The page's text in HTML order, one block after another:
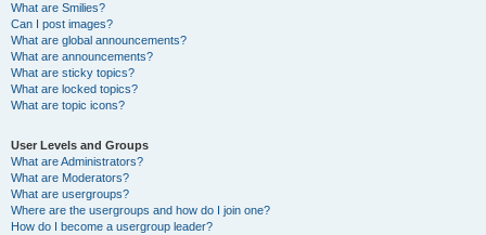
What are Smilies?
Can I post images?
What are global announcements?
What are announcements?
What are sticky topics?
What are locked topics?
What are topic icons?
User Levels and Groups
What are Administrators?
What are Moderators?
What are usergroups?
Where are the usergroups and how do I join one?
How do I become a usergroup leader?